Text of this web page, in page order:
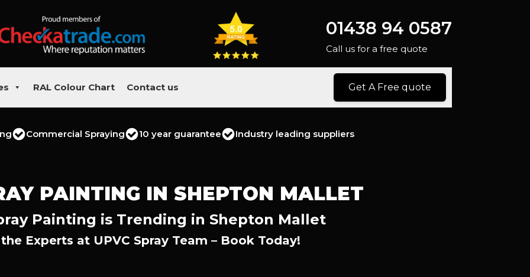
01438 94 0587
Call us for a free quote
RAL Colour Chart Contact us Get A Free quote
Commercial Spraying 10 year guarantee Industry leading suppliers
PAINTING IN SHEPTON MALLET
Painting is Trending in Shepton Mallet
Experts at UPVC Spray Team – Book Today!